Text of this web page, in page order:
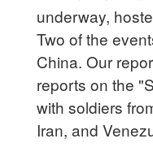
underway,
Two of the
China. Our
reports on the
with soldiers
Iran, and